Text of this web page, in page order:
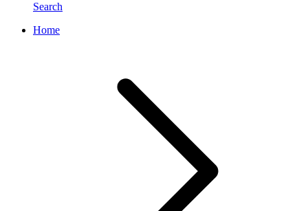
Search
Home